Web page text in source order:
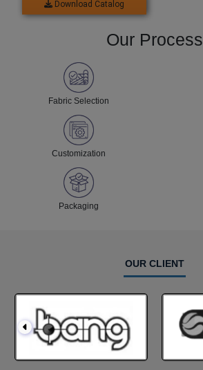
Download Catalog
Our Process
Fabric Selection
Customization
Packaging
OUR CLIENT